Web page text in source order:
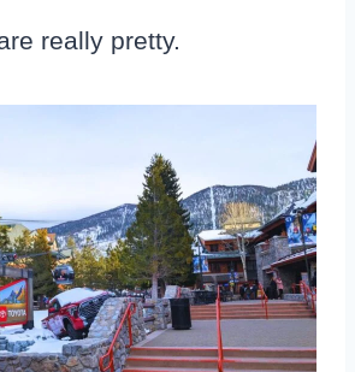
really pretty.